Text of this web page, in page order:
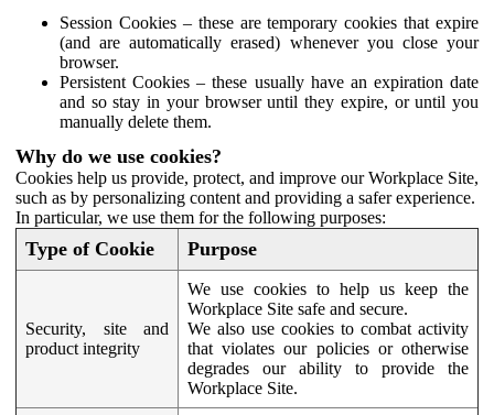
Session Cookies – these are temporary cookies that expire
(and are automatically erased) whenever you close your
browser.
Persistent Cookies – these usually have an expiration date
and so stay in your browser until they expire, or until you
manually delete them.
Why do we use cookies?
Cookies help us provide, protect, and improve our Workplace Site,
such as by personalizing content and providing a safer experience.
In particular, we use them for the following purposes:
Type of Cookie Purpose
Security, site and
product integrity
We use cookies to help us keep the
Workplace Site safe and secure.
We also use cookies to combat activity
that violates our policies or otherwise
degrades our ability to provide the
Workplace Site.